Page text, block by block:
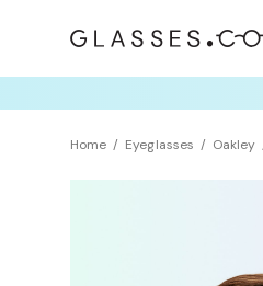
Home Eyeglasses Oakley